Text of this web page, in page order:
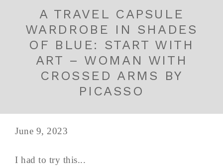
A TRAVEL CAPSULE
WARDROBE IN SHADES
OF BLUE: START WITH
ART – WOMAN WITH
CROSSED ARMS BY
PICASSO
June 9, 2023
I had to try this...